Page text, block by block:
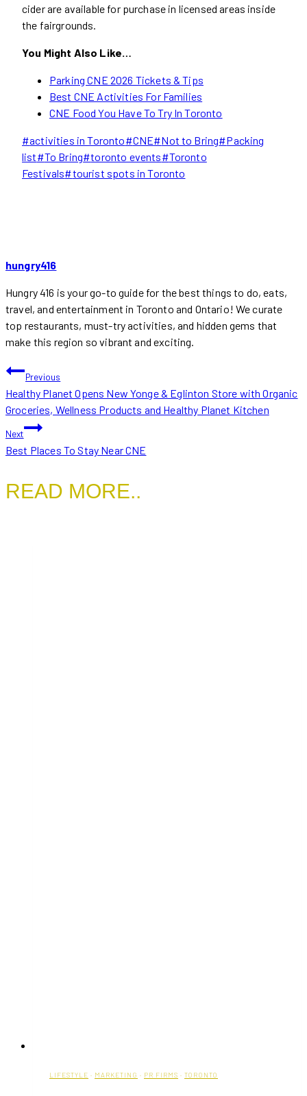
cider are available for purchase in licensed areas inside
the fairgrounds.
You Might Also Like…
Parking CNE 2026 Tickets & Tips
Best CNE Activities For Families
CNE Food You Have To Try In Toronto
Post
Tags:
#activities in Toronto#CNE#Not to Bring#Packing
list#To Bring#toronto events#Toronto
Festivals#tourist spots in Toronto
hungry416
Hungry 416 is your go-to guide for the best things to do, eats,
travel, and entertainment in Toronto and Ontario! We curate
top restaurants, must-try activities, and hidden gems that
make this region so vibrant and exciting.
POST
NAVIGATION
Previous
Healthy Planet Opens New Yonge & Eglinton Store with Organic
Groceries, Wellness Products and Healthy Planet Kitchen
Next
Best Places To Stay Near CNE
READ MORE..
LIFESTYLE · MARKETING · PR FIRMS · TORONTO